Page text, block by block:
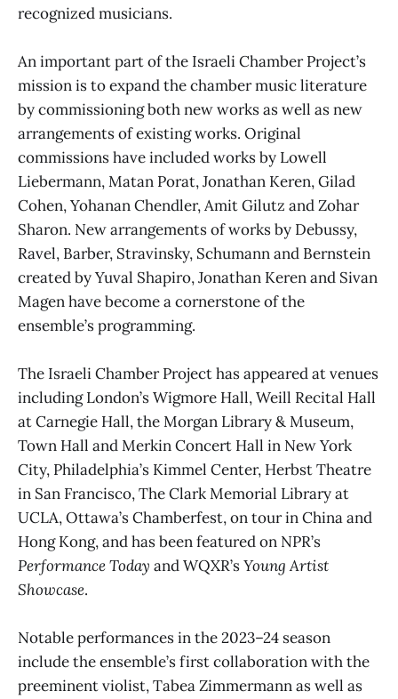
recognized musicians.
An important part of the Israeli Chamber Project’s
mission is to expand the chamber music literature
by commissioning both new works as well as new
arrangements of existing works. Original
commissions have included works by Lowell
Liebermann, Matan Porat, Jonathan Keren, Gilad
Cohen, Yohanan Chendler, Amit Gilutz and Zohar
Sharon. New arrangements of works by Debussy,
Ravel, Barber, Stravinsky, Schumann and Bernstein
created by Yuval Shapiro, Jonathan Keren and Sivan
Magen have become a cornerstone of the
ensemble’s programming.
The Israeli Chamber Project has appeared at venues
including London’s Wigmore Hall, Weill Recital Hall
at Carnegie Hall, the Morgan Library & Museum,
Town Hall and Merkin Concert Hall in New York
City, Philadelphia’s Kimmel Center, Herbst Theatre
in San Francisco, The Clark Memorial Library at
UCLA, Ottawa’s Chamberfest, on tour in China and
Hong Kong, and has been featured on NPR’s
Performance Today and WQXR’sYoung Artist
Showcase.
Notable performances in the 2023–24 season
include the ensemble’s first collaboration with the
preeminent violist, Tabea Zimmermann as well as